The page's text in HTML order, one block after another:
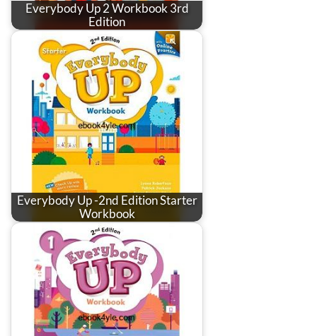
Everybody Up 2 Workbook 3rd
Edition
Everybody Up -2nd Edition Starter
Workbook